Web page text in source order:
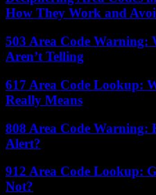
How They Work and
503 Area Code Warning:
Aren’t Telling
617 Area Code Lookup:
Really Means
808 Area Code Warning:
Alert?
912 Area Code Lookup:
Not?